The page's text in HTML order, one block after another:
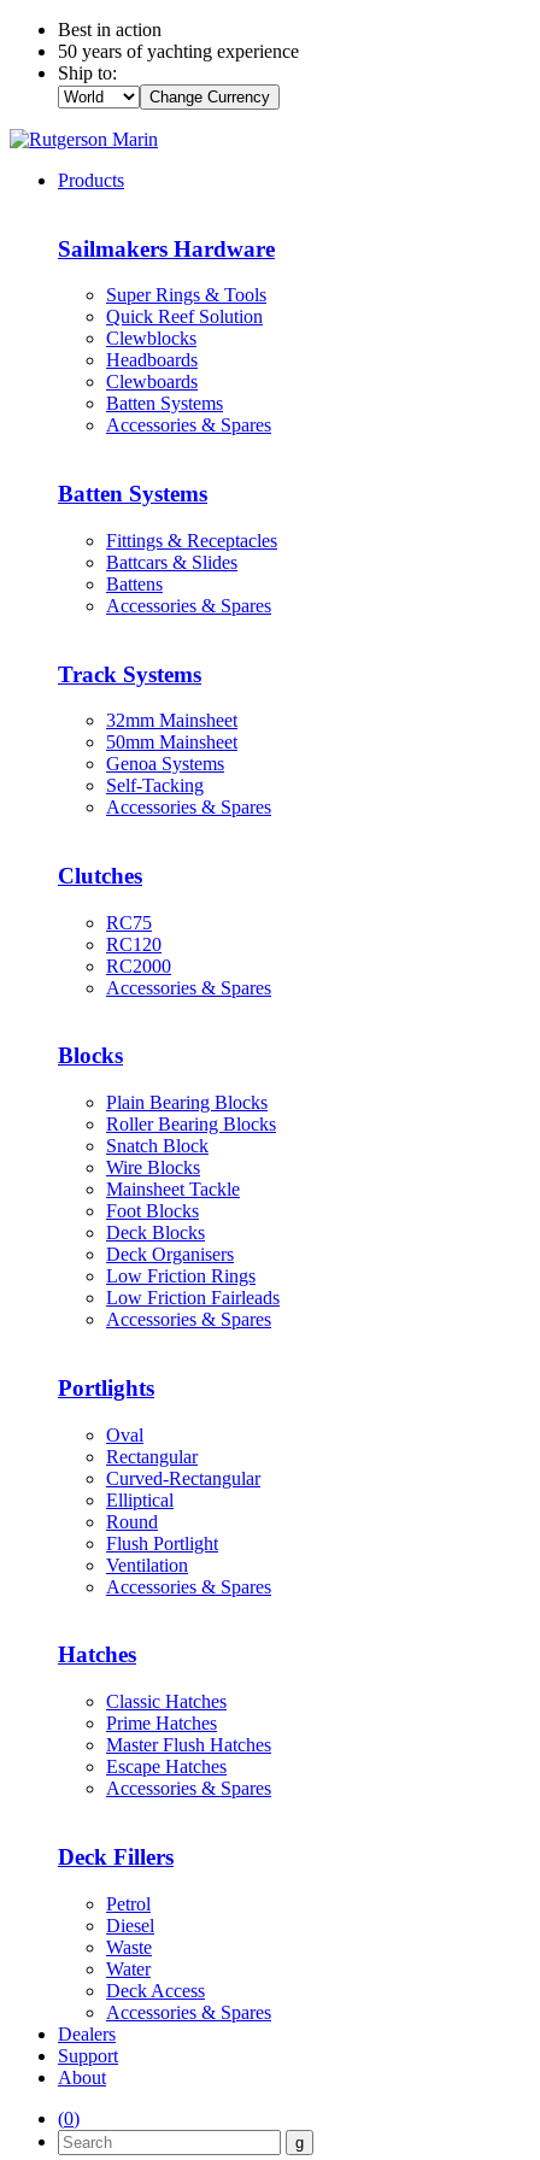
Best in action
50 years of yachting experience
Ship to:
Change Currency
Products
Sailmakers Hardware
Super Rings & Tools
Quick Reef Solution
Clewblocks
Headboards
Clewboards
Batten Systems
Accessories & Spares
Batten Systems
Fittings & Receptacles
Battcars & Slides
Battens
Accessories & Spares
Track Systems
32mm Mainsheet
50mm Mainsheet
Genoa Systems
Self-Tacking
Accessories & Spares
Clutches
RC75
RC120
RC2000
Accessories & Spares
Blocks
Plain Bearing Blocks
Roller Bearing Blocks
Snatch Block
Wire Blocks
Mainsheet Tackle
Foot Blocks
Deck Blocks
Deck Organisers
Low Friction Rings
Low Friction Fairleads
Accessories & Spares
Portlights
Oval
Rectangular
Curved-Rectangular
Elliptical
Round
Flush Portlight
Ventilation
Accessories & Spares
Hatches
Classic Hatches
Prime Hatches
Master Flush Hatches
Escape Hatches
Accessories & Spares
Deck Fillers
Petrol
Diesel
Waste
Water
Deck Access
Accessories & Spares
Dealers
Support
About
(0)